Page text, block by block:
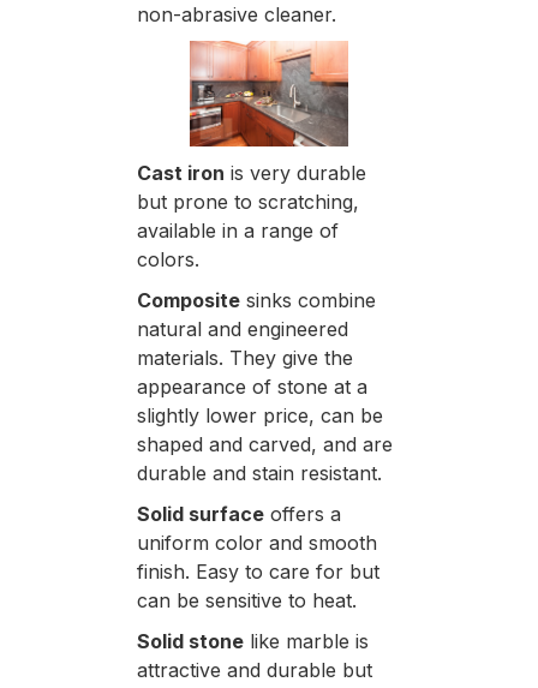
non-abrasive cleaner.
Cast iron is very durable
but prone to scratching,
available in a range of
colors.
Compositesinks combine
natural and engineered
materials. They give the
appearance of stone at a
slightly lower price, can be
shaped and carved, and are
durable and stain resistant.
Solid surfaceoffers a
uniform color and smooth
finish. Easy to care for but
can be sensitive to heat.
Solid stonelike marble is
attractive and durable but